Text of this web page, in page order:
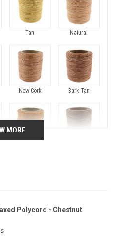
Tan Natural
New Cork Bark Tan
Polycord - Chestnut